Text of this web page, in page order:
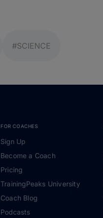
#SCIENCE
FOR COACHES
Sign Up
Become a Coach
Pricing
TrainingPeaks University
Coach Blog
Podcasts